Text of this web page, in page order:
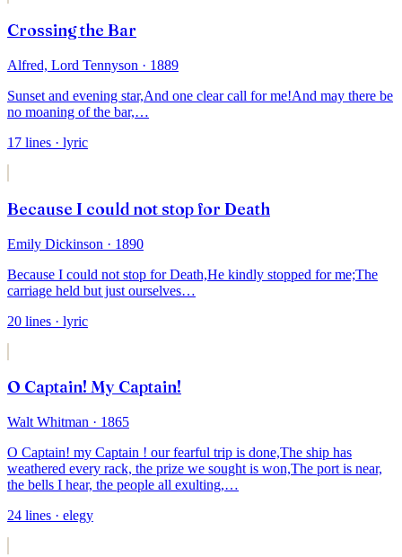
Crossing the Bar
Alfred, Lord Tennyson · 1889
Sunset and evening star,And one clear call for me!And may there be
no moaning of the bar,…
17 lines · lyric
Because I could not stop for Death
Emily Dickinson · 1890
Because I could not stop for Death,He kindly stopped for me;The
carriage held but just ourselves…
20 lines · lyric
O Captain! My Captain!
Walt Whitman · 1865
O Captain! my Captain ! our fearful trip is done,The ship has
weathered every rack, the prize we sought is won,The port is near,
the bells I hear, the people all exulting,…
24 lines · elegy